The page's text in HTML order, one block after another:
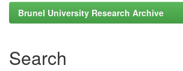
Brunel University Research Archive
Search